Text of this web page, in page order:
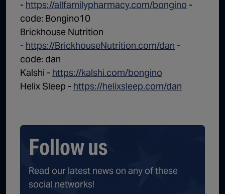
- https://allfamilypharmacy.com/bongino -
code: Bongino10
Brickhouse Nutrition
- https://BrickhouseNutrition.com/dan -
code: dan
Kalshi - https://kalshi.com/bongino
Helix Sleep - https://helixsleep.com/dan
Follow us
Read our latest news on any of these
social networks!